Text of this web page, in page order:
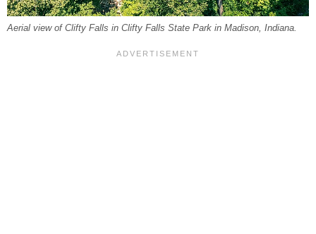
Aerial view of Clifty Falls in Clifty Falls State Park in Madison, Indiana.